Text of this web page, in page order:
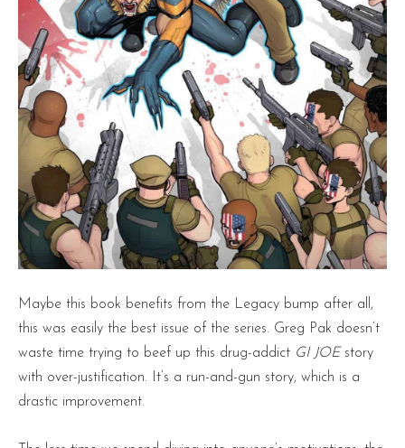
Maybe this book benefits from the Legacy bump after all,
this was easily the best issue of the series. Greg Pak doesn’t
waste time trying to beef up this drug-addict GI JOE story
with over-justification. It’s a run-and-gun story, which is a
drastic improvement.